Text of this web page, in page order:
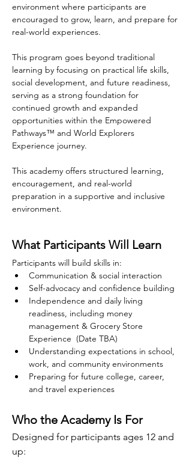
environment where participants are
encouraged to grow, learn, and prepare for
real-world experiences.
This program goes beyond traditional
learning by focusing on practical life skills,
social development, and future readiness,
serving as a strong foundation for
continued growth and expanded
opportunities within the Empowered
Pathways™ and World Explorers
Experience journey.
This academy offers structured learning,
encouragement, and real-world
preparation in a supportive and inclusive
environment.
What Participants Will Learn
Participants will build skills in:
Communication & social interaction
Self-advocacy and confidence building
Independence and daily living
readiness, including money
management & Grocery Store
Experience  (Date TBA)
Understanding expectations in school,
work, and community environments
Preparing for future college, career,
and travel experiences
Who the Academy Is For
Designed for participants ages 12 and
up: